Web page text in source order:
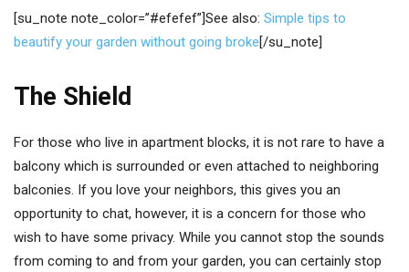
[su_note note_color=”#efefef”]See also: Simple tips to
beautify your garden without going broke[/su_note]
The Shield
For those who live in apartment blocks, it is not rare to have a
balcony which is surrounded or even attached to neighboring
balconies. If you love your neighbors, this gives you an
opportunity to chat, however, it is a concern for those who
wish to have some privacy. While you cannot stop the sounds
from coming to and from your garden, you can certainly stop